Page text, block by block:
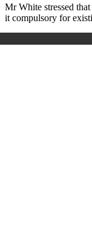
Mr White stressed
it compulsory for